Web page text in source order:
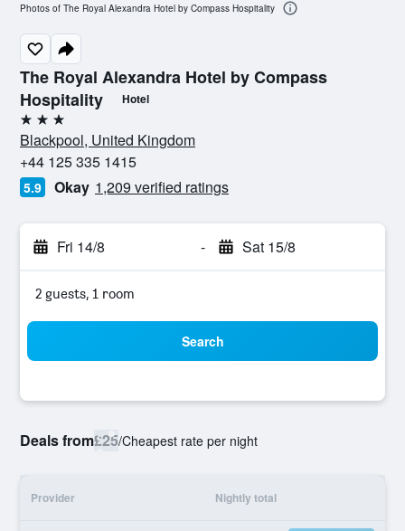
The Royal Alexandra Hotel by Compass
Hospitality
Hotel
3 stars
Blackpool, United Kingdom
+44 125 335 1415
5.9 Okay 1,209 verified ratings
Fri 14/8 - Sat 15/8
2 guests, 1 room
Search
Deals from£25/Cheapest rate per night
Provider Nightly total
Photos of The Royal Alexandra Hotel by Compass Hospitality